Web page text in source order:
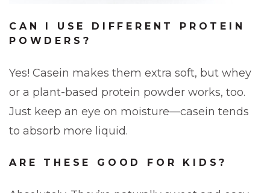
CAN I USE DIFFERENT PROTEIN
POWDERS?
Yes! Casein makes them extra soft, but whey
or a plant-based protein powder works, too.
Just keep an eye on moisture—casein tends
to absorb more liquid.
ARE THESE GOOD FOR KIDS?